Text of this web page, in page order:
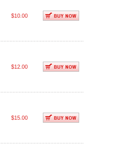
$10.00
$12.00
$15.00